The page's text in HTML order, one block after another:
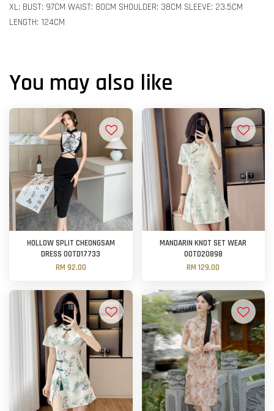
XL: BUST: 97CM WAIST: 80CM SHOULDER: 38CM SLEEVE: 23.5CM
LENGTH: 124CM
You may also like
HOLLOW SPLIT CHEONGSAM
DRESS OOTD17733
RM 92.00
MANDARIN KNOT SET WEAR
OOTD20898
RM 129.00